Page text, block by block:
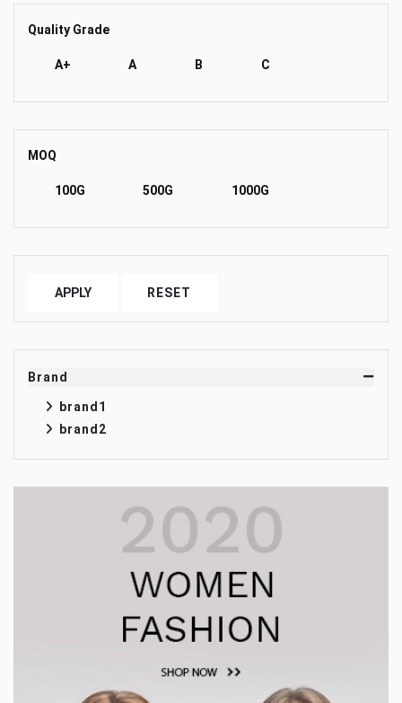
Quality Grade
A+ A B C
MOQ
100G 500G 1000G
APPLY RESET
Brand
brand1
brand2